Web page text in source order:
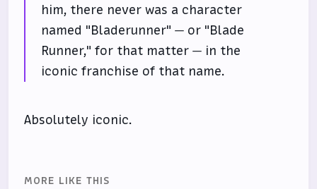
him, there never was a character
named "Bladerunner" — or "Blade
Runner," for that matter — in the
iconic franchise of that name.
Absolutely iconic.
MORE LIKE THIS